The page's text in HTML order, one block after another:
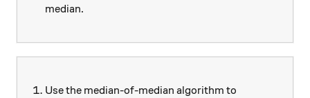
median.
Use the median-of-median algorithm to